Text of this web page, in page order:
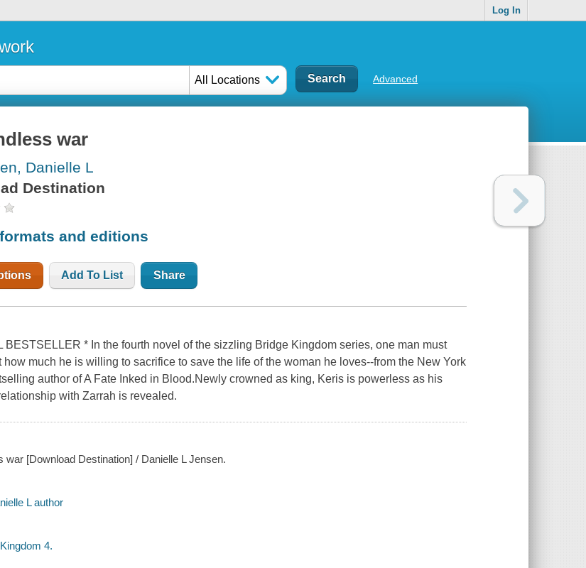
Log In
All Locations Advanced
war
Danielle L
Destination
and editions
Add To List Share
BESTSELLER * In the fourth novel of the sizzling Bridge Kingdom series, one man must
how much he is willing to sacrifice to save the life of the woman he loves--from the New York
author of A Fate Inked in Blood.Newly crowned as king, Keris is powerless as his
with Zarrah is revealed.
war [Download Destination] / Danielle L Jensen.
L author
4.